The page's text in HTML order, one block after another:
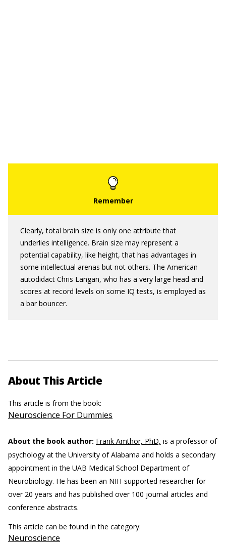
Clearly, total brain size is only one attribute that
underlies intelligence. Brain size may represent a
potential capability, like height, that has advantages in
some intellectual arenas but not others. The American
autodidact Chris Langan, who has a very large head and
scores at record levels on some IQ tests, is employed as
a bar bouncer.
About This Article
This article is from the book:
Neuroscience For Dummies
About the book author: Frank Amthor, PhD, is a professor of
psychology at the University of Alabama and holds a secondary
appointment in the UAB Medical School Department of
Neurobiology. He has been an NIH-supported researcher for
over 20 years and has published over 100 journal articles and
conference abstracts.
This article can be found in the category:
Neuroscience